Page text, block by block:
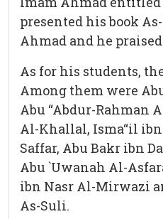
presented his book
Ahmad and he
As for his students,
Among them were
Abu “Abdur-Rahman
Al-Khallal, Isma“il
Saffar, Abu Bakr ibn
Abu `Uwanah Al-
ibn Nasr Al-Mirwazi
As-Suli.